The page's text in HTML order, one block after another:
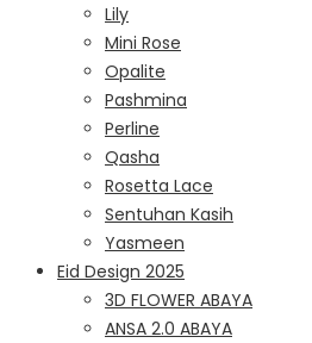
Lily
Mini Rose
Opalite
Pashmina
Perline
Qasha
Rosetta Lace
Sentuhan Kasih
Yasmeen
Eid Design 2025
3D FLOWER ABAYA
ANSA 2.0 ABAYA